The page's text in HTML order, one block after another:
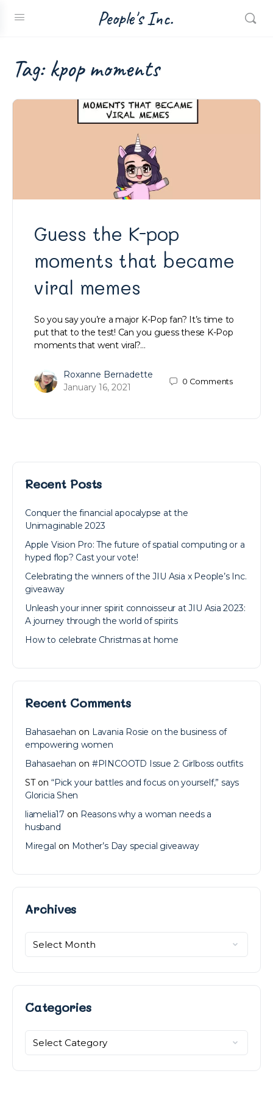
People's Inc.
Tag:kpop moments
Guess the K-pop
moments that became
viral memes
So you say you’re a major K-Pop fan? It’s time to
put that to the test! Can you guess these K-Pop
moments that went viral?…
Roxanne Bernadette
January 16, 2021
0 Comments
Recent Posts
Conquer the financial apocalypse at the
Unimaginable 2023
Apple Vision Pro: The future of spatial computing or a
hyped flop? Cast your vote!
Celebrating the winners of the JIU Asia x People’s Inc.
giveaway
Unleash your inner spirit connoisseur at JIU Asia 2023:
A journey through the world of spirits
How to celebrate Christmas at home
Recent Comments
Bahasaehan on Lavania Rosie on the business of
empowering women
Bahasaehan on #PINCOOTD Issue 2: Girlboss outfits
STon “Pick your battles and focus on yourself,” says
Gloricia Shen
liamelia17 on Reasons why a woman needs a
husband
Miregal on Mother’s Day special giveaway
ArchivesArchives
Categories
Categories